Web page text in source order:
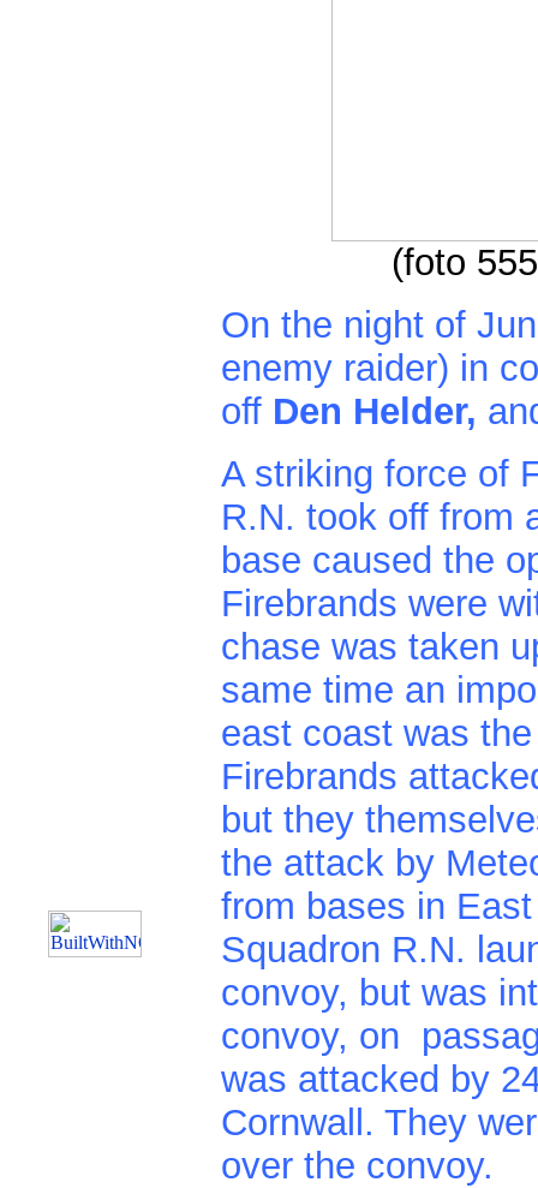
(foto
On the night of
enemy raider) in
off Den Helder,
A striking force of
R.N. took off from
base caused the
Firebrands were
chase was taken
same time an
east coast was
Firebrands
but they
the attack by
from bases in
Squadron R.N.
convoy, but was
convoy, on
was attacked by
Cornwall. They
over the convoy.